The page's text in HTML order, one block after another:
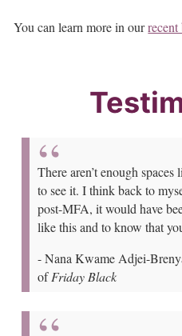
You can learn more in our
There aren’t enough
to see it. I think back to
post-MFA, it would have
like this and to know that
-Nana Kwame Adjei-
ofFriday Black